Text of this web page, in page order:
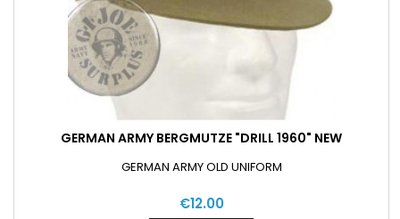
GERMAN ARMY BERGMUTZE "DRILL 1960" NEW
GERMAN ARMY OLD UNIFORM
€12.00